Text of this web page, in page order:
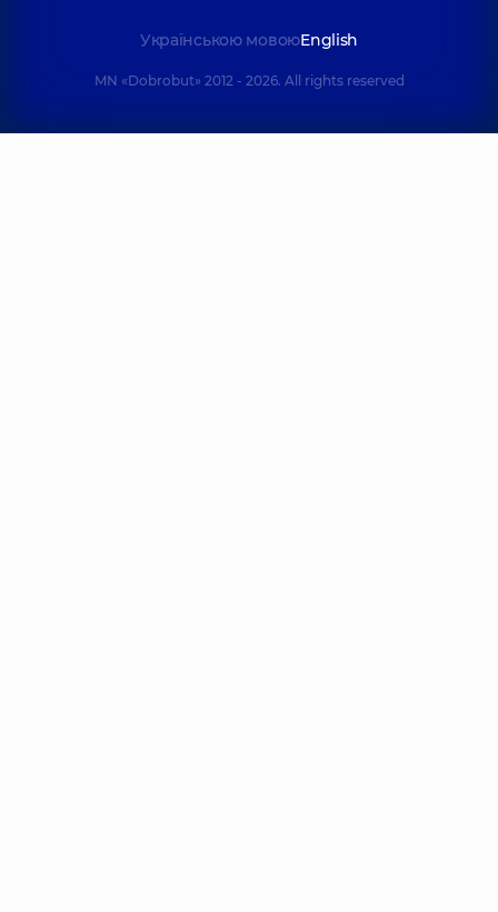
Українською мовоюEnglish
MN «Dobrobut» 2012 - 2026. All rights reserved